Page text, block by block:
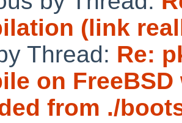
(link
Thread: Re:
on
from ./